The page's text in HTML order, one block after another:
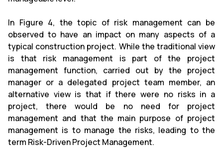
In Figure 4, the topic of risk management can be
observed to have an impact on many aspects of a
typical construction project. While the traditional view
is that risk management is part of the project
management function, carried out by the project
manager or a delegated project team member, an
alternative view is that if there were no risks in a
project, there would be no need for project
management and that the main purpose of project
management is to manage the risks, leading to the
term Risk-Driven Project Management.